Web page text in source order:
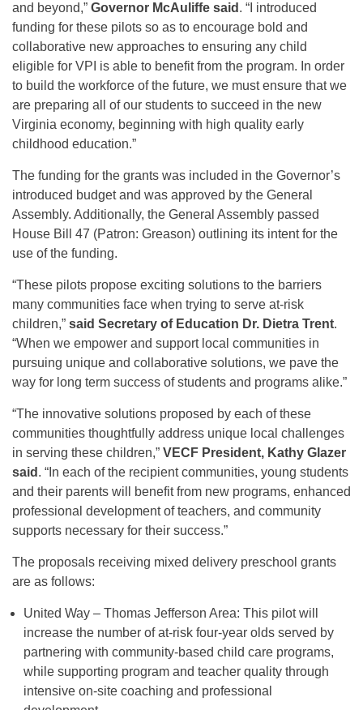
and beyond,” Governor McAuliffe said . “I introduced
funding for these pilots so as to encourage bold and
collaborative new approaches to ensuring any child
eligible for VPI is able to benefit from the program. In order
to build the workforce of the future, we must ensure that we
are preparing all of our students to succeed in the new
Virginia economy, beginning with high quality early
childhood education.”
The funding for the grants was included in the Governor’s
introduced budget and was approved by the General
Assembly. Additionally, the General Assembly passed
House Bill 47 (Patron: Greason) outlining its intent for the
use of the funding.
“These pilots propose exciting solutions to the barriers
many communities face when trying to serve at-risk
children,” said Secretary of Education Dr. Dietra Trent.
“When we empower and support local communities in
pursuing unique and collaborative solutions, we pave the
way for long term success of students and programs alike.”
“The innovative solutions proposed by each of these
communities thoughtfully address unique local challenges
in serving these children,” VECF President, Kathy Glazer
said . “In each of the recipient communities, young students
and their parents will benefit from new programs, enhanced
professional development of teachers, and community
supports necessary for their success.”
The proposals receiving mixed delivery preschool grants
are as follows:
United Way – Thomas Jefferson Area: This pilot will
increase the number of at-risk four-year olds served by
partnering with community-based child care programs,
while supporting program and teacher quality through
intensive on-site coaching and professional